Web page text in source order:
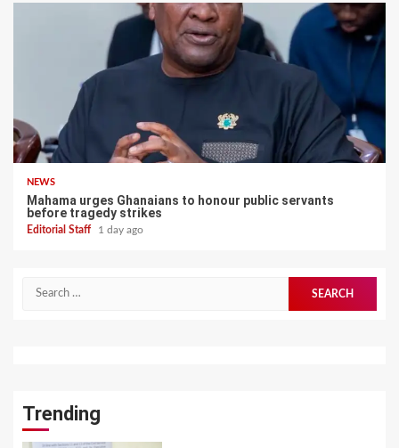
NEWS
Mahama urges Ghanaians to honour public servants
before tragedy strikes
Editorial Staff 1 day ago
for:
Trending